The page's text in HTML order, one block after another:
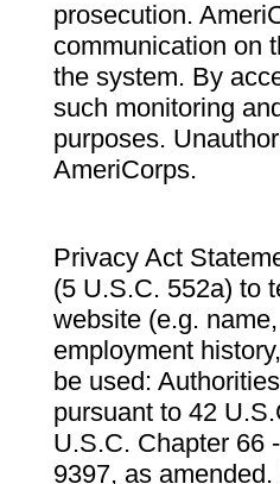
prosecution.
communication on
the system. By
such monitoring
purposes.
AmeriCorps.
Privacy Act
(5 U.S.C. 552a) to
website (e.g.
employment
be used:
pursuant to 42
U.S.C. Chapter 66
9397, as